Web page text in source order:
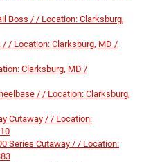
Boss / / Location: Clarksburg,
/ / Location: Clarksburg, MD /
Clarksburg, MD /
/ / Location: Clarksburg,
Cutaway / / Location:
Series Cutaway / / Location: